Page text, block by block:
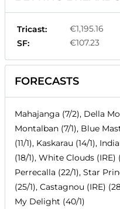
Tricast:
€1,195.16
SF:
€107.23
FORECASTS
Mahajanga (7/2), Della
Montalban (7/1), Blue
(11/1), Kaskarau (14/1),
(18/1), White Clouds
Perrecalla (22/1), Star
(25/1), Castagnou (IRE)
My Delight (40/1)